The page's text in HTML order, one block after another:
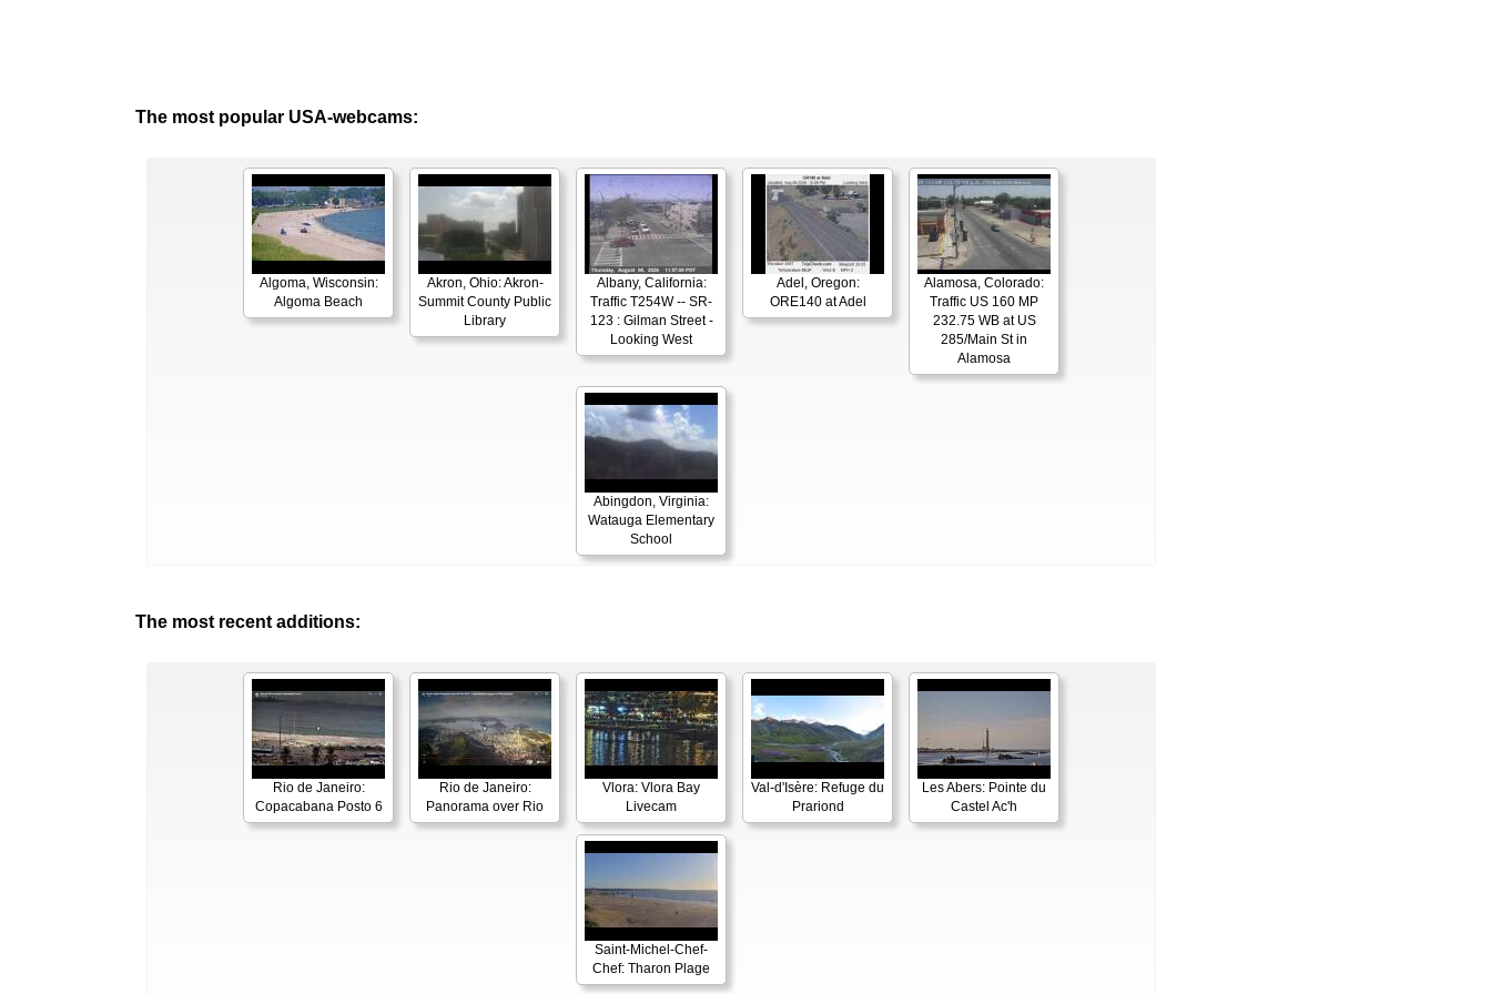
The most popular USA-webcams:
Algoma, Wisconsin:
Algoma Beach
Akron, Ohio: Akron-
Summit County Public
Library
Albany, California:
Traffic T254W -- SR-
123 : Gilman Street -
Looking West
Adel, Oregon:
ORE140 at Adel
Alamosa, Colorado:
Traffic US 160 MP
232.75 WB at US
285/Main St in
Alamosa
Abingdon, Virginia:
Watauga Elementary
School
The most recent additions:
Rio de Janeiro:
Copacabana Posto 6
Rio de Janeiro:
Panorama over Rio
Vlora: Vlora Bay
Livecam
Val-d'Isère: Refuge du
Prariond
Les Abers: Pointe du
Castel Ac'h
Saint-Michel-Chef-
Chef: Tharon Plage